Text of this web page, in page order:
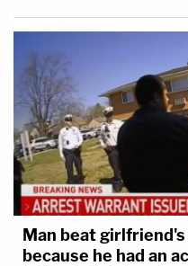
Man beat
because he had an